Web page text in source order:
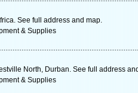
See full address and map.
& Supplies
North, Durban. See full address
& Supplies